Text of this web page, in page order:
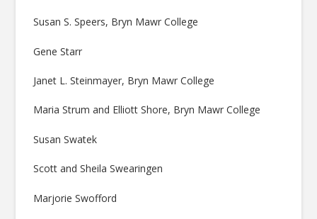
Susan S. Speers, Bryn Mawr College
Gene Starr
Janet L. Steinmayer, Bryn Mawr College
Maria Strum and Elliott Shore, Bryn Mawr College
Susan Swatek
Scott and Sheila Swearingen
Marjorie Swofford